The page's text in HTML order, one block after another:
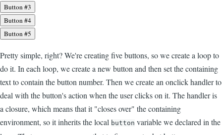
Button #3
Button #4
Button #5
Pretty simple, right? We're creating five buttons, so we create a loop to
do it. In each loop, we create a new button and then set the containing
text to contain the button number. Then we create an onclick handler to
deal with the button's action when the user clicks on it. The handler is
a closure, which means that it "closes over" the containing
environment, so it inherits the local button variable we declared in the